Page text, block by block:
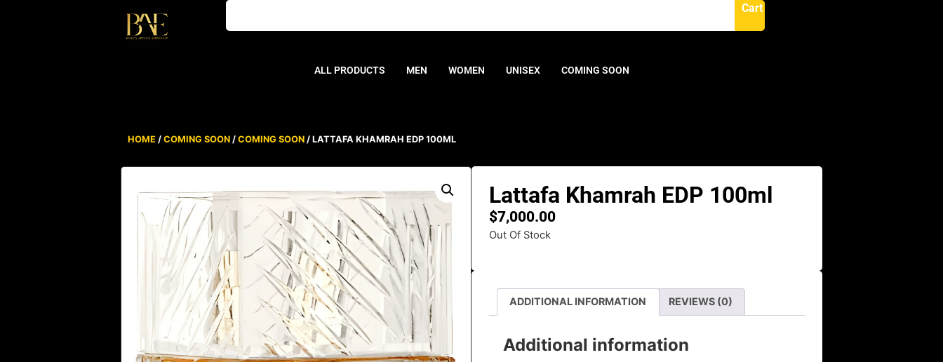
Cart
ALL PRODUCTS MEN WOMEN UNISEX COMING SOON
HOME / COMING SOON / COMING SOON / LATTAFA KHAMRAH EDP 100ML
Lattafa Khamrah EDP 100ml
$7,000.00
Out Of Stock
ADDITIONAL INFORMATION REVIEWS (0)
Additional information